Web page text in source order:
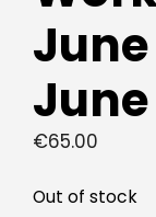
June
June
€65.00
Out of stock